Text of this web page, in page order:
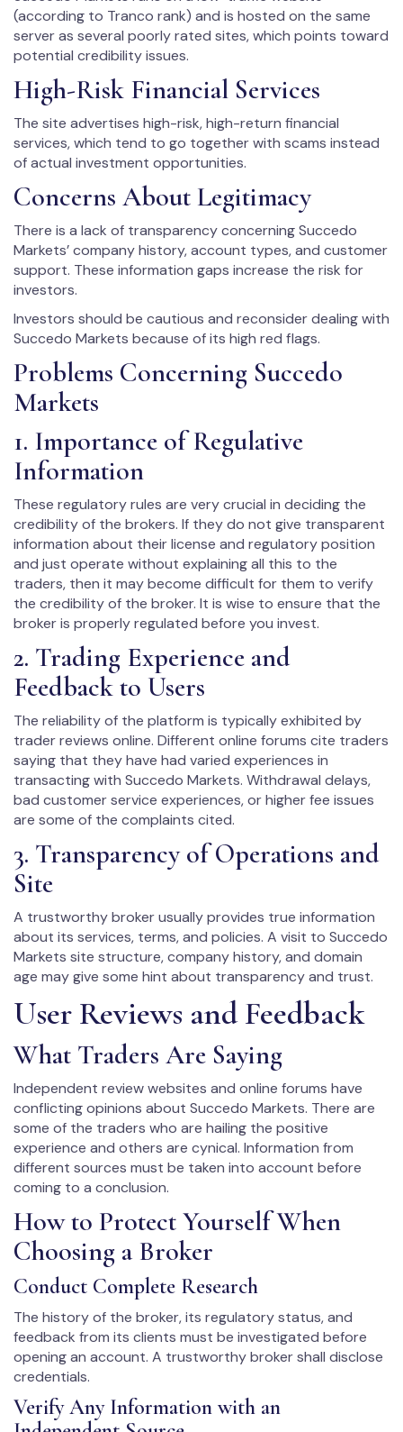
(according to Tranco rank) and is hosted on the same
server as several poorly rated sites, which points toward
potential credibility issues.
High-Risk Financial Services
The site advertises high-risk, high-return financial
services, which tend to go together with scams instead
of actual investment opportunities.
Concerns About Legitimacy
There is a lack of transparency concerning Succedo
Markets’ company history, account types, and customer
support. These information gaps increase the risk for
investors.
Investors should be cautious and reconsider dealing with
Succedo Markets because of its high red flags.
Problems Concerning Succedo
Markets
1. Importance of Regulative
Information
These regulatory rules are very crucial in deciding the
credibility of the brokers. If they do not give transparent
information about their license and regulatory position
and just operate without explaining all this to the
traders, then it may become difficult for them to verify
the credibility of the broker. It is wise to ensure that the
broker is properly regulated before you invest.
2. Trading Experience and
Feedback to Users
The reliability of the platform is typically exhibited by
trader reviews online. Different online forums cite traders
saying that they have had varied experiences in
transacting with Succedo Markets. Withdrawal delays,
bad customer service experiences, or higher fee issues
are some of the complaints cited.
3. Transparency of Operations and
Site
A trustworthy broker usually provides true information
about its services, terms, and policies. A visit to Succedo
Markets site structure, company history, and domain
age may give some hint about transparency and trust.
User Reviews and Feedback
What Traders Are Saying
Independent review websites and online forums have
conflicting opinions about Succedo Markets. There are
some of the traders who are hailing the positive
experience and others are cynical. Information from
different sources must be taken into account before
coming to a conclusion.
How to Protect Yourself When
Choosing a Broker
Conduct Complete Research
The history of the broker, its regulatory status, and
feedback from its clients must be investigated before
opening an account. A trustworthy broker shall disclose
credentials.
Verify Any Information with an